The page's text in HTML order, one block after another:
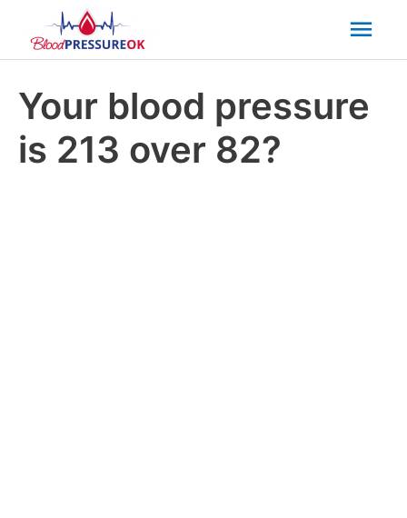
Your blood pressure
is 213 over 82?